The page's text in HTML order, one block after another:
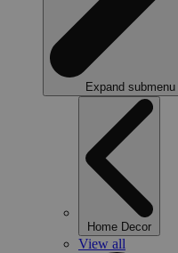
Expand submenu
Home Decor
View all